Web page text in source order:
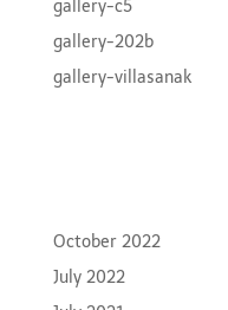
gallery-c5
gallery-202b
gallery-villasanak
October 2022
July 2022